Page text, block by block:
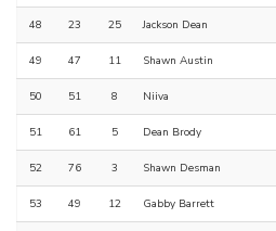
48 23 25 Jackson Dean
49 47 11 Shawn Austin
50 51 8 Niiva
51 61 5 Dean Brody
52 76 3 Shawn Desman
53 49 12 Gabby Barrett